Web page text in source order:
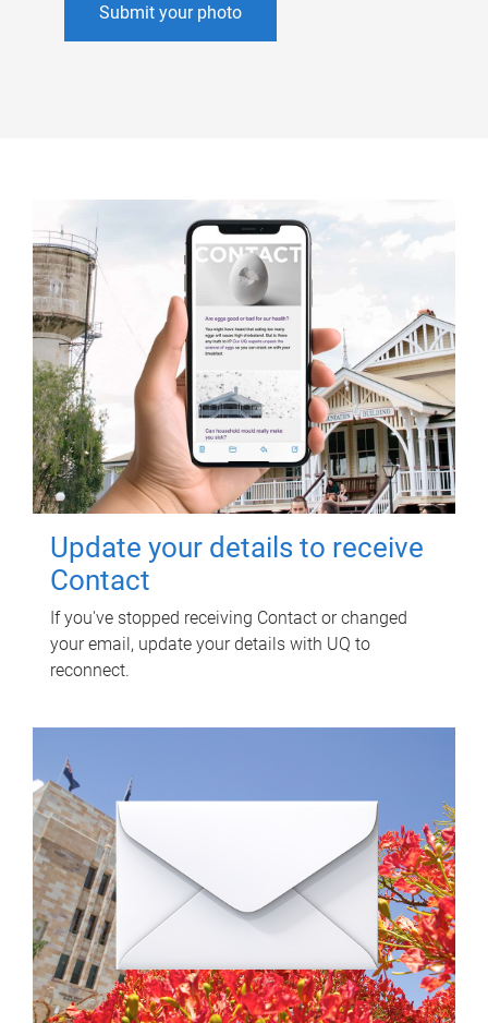
Submit your photo
Update your details to receive
Contact
If you've stopped receiving Contact or changed
your email, update your details with UQ to
reconnect.